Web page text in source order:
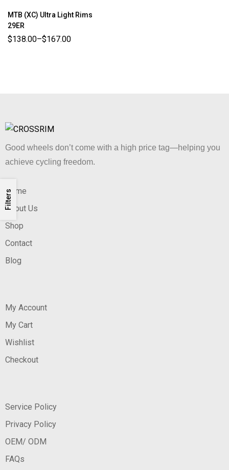
Filters
MTB (XC) Ultra Light Rims
29ER
$138.00–$167.00
Good wheels don’t come with a high price tag—helping you
achieve cycling freedom.
Home
About Us
Shop
Contact
Blog
My Account
My Cart
Wishlist
Checkout
Service Policy
Privacy Policy
OEM/ ODM
FAQs